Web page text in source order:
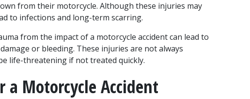
from their motorcycle. Although these injuries may
to infections and long-term scarring.
from the impact of a motorcycle accident can lead to
or bleeding. These injuries are not always
life-threatening if not treated quickly.
a Motorcycle Accident